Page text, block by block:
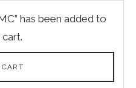
has been added to